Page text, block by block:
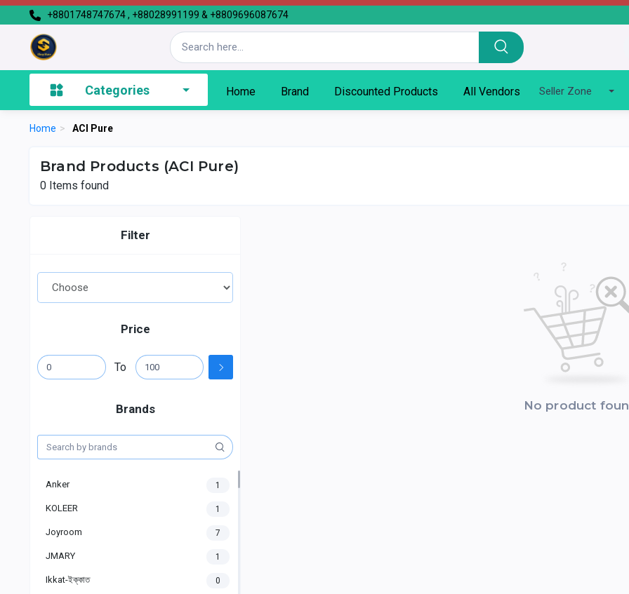
+8801748747674 , +88028991199 & +8809696087674
Categories Home Brand Discounted Products All Vendors Seller Zone
Home > ACI Pure
Brand Products (ACI Pure)
0 Items found
Filter
Price
To
Brands
Anker 1
KOLEER 1
Joyroom 7
JMARY 1
Ikkat-ইক্কাত 0
No product